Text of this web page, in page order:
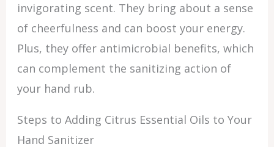
invigorating scent. They bring about a sense
of cheerfulness and can boost your energy.
Plus, they offer antimicrobial benefits, which
can complement the sanitizing action of
your hand rub.
Steps to Adding Citrus Essential Oils to Your
Hand Sanitizer